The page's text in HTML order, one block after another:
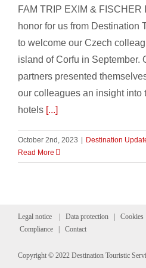
FAM TRIP EXIM & FISCHER
honor for us from Destination
to welcome our Czech
island of Corfu in September.
partners presented
our colleagues an insight into
hotels [...]
October 2nd, 2023 | Destination
Read More
Legal notice| Data protection| Cookies
Compliance| Contact
Copyright © 2022 Destination Touristic